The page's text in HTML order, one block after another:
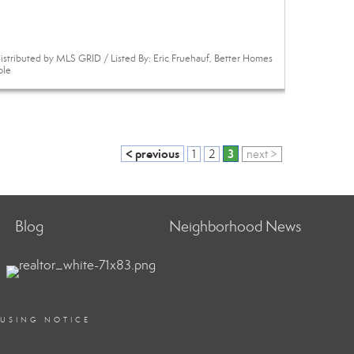
by MLS GRID / Listed By: Eric Fruehauf, Better Homes
< previous 1 2 3 next >
Blog Neighborhood News
NOTICE